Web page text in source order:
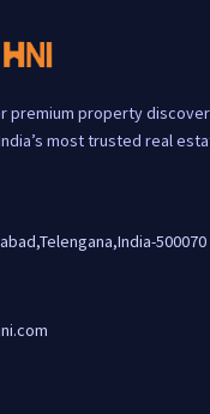
premium property
most trusted real
500070